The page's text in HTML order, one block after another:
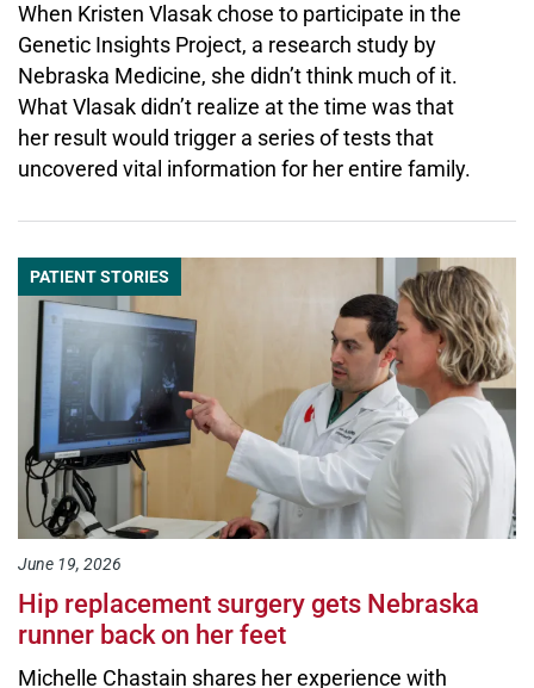
When Kristen Vlasak chose to participate in the
Genetic Insights Project, a research study by
Nebraska Medicine, she didn’t think much of it.
What Vlasak didn’t realize at the time was that
her result would trigger a series of tests that
uncovered vital information for her entire family.
PATIENT STORIES
June 19, 2026
Hip replacement surgery gets Nebraska
runner back on her feet
Michelle Chastain shares her experience with